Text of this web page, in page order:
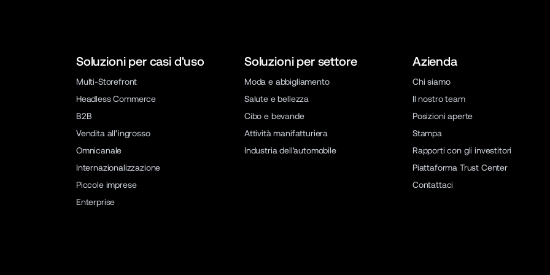
Soluzioni per casi d'uso
Multi-Storefront
Headless Commerce
B2B
Vendita all'ingrosso
Omnicanale
Internazionalizzazione
Piccole imprese
Enterprise
Soluzioni per settore
Moda e abbigliamento
Salute e bellezza
Cibo e bevande
Attività manifatturiera
Industria dell'automobile
Azienda
Chi siamo
Il nostro team
Posizioni aperte
Stampa
Rapporti con gli investitori
Piattaforma Trust Center
Contattaci